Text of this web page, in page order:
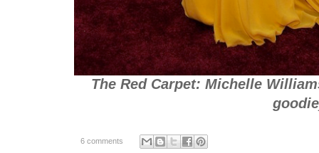
The Red Carpet: Michelle
6 comments